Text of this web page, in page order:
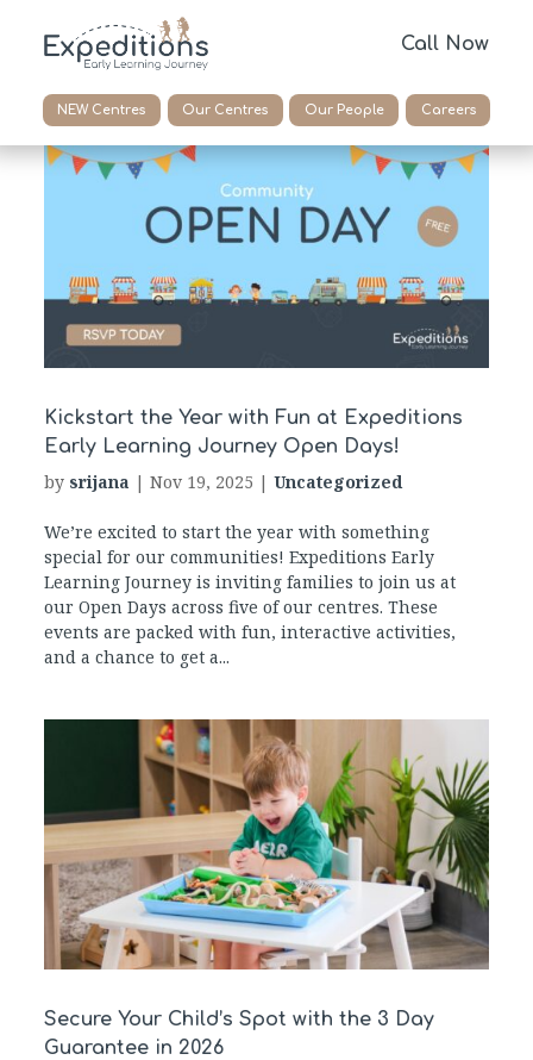
Call Now
NEW Centres Our Centres Our People Careers
Kickstart the Year with Fun at Expeditions
Early Learning Journey Open Days!
by srijana |Nov 19, 2025 |Uncategorized
We’re excited to start the year with something
special for our communities! Expeditions Early
Learning Journey is inviting families to join us at
our Open Days across five of our centres. These
events are packed with fun, interactive activities,
and a chance to get a...
Secure Your Child’s Spot with the 3 Day
Guarantee in 2026